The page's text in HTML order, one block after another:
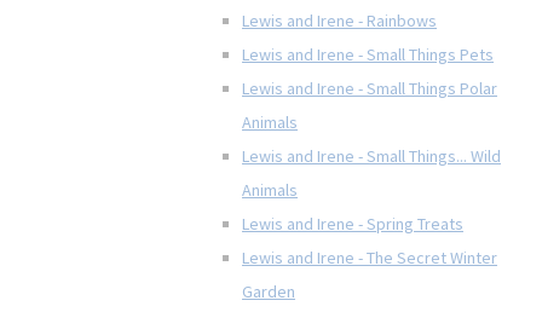
Lewis and Irene - Rainbows
Lewis and Irene - Small Things Pets
Lewis and Irene - Small Things Polar
Animals
Lewis and Irene - Small Things... Wild
Animals
Lewis and Irene - Spring Treats
Lewis and Irene - The Secret Winter
Garden